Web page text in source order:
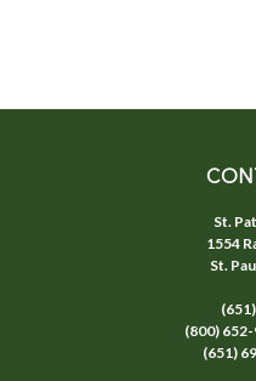
St.
1554
St.
(800)
(651)